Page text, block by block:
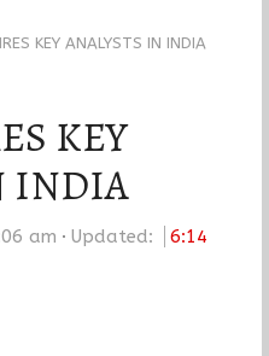
KEY ANALYSTS IN INDIA
KEY
INDIA
am Updated:
6:14